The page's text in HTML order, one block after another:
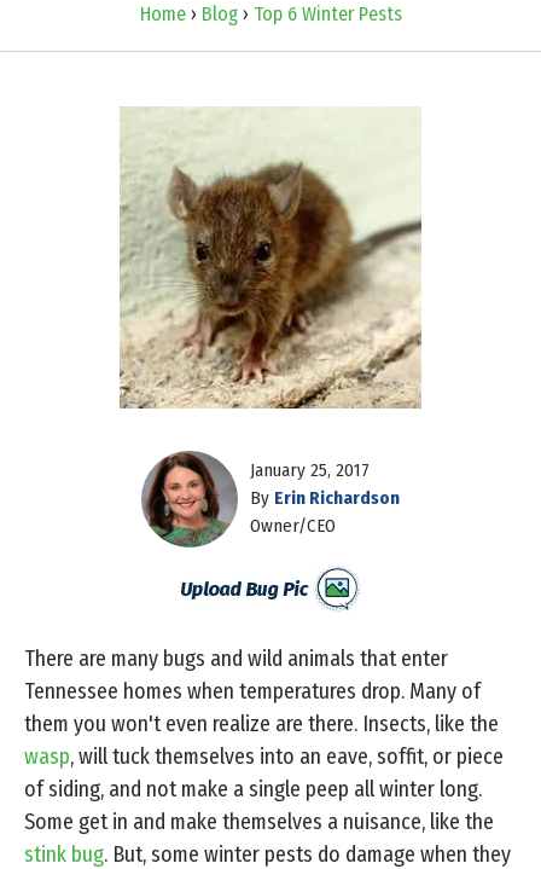
Home› Blog› Top 6 Winter Pests
January 25, 2017
By Erin Richardson
Owner/CEO
There are many bugs and wild animals that enter
Tennessee homes when temperatures drop. Many of
them you won't even realize are there. Insects, like the
wasp, will tuck themselves into an eave, soffit, or piece
of siding, and not make a single peep all winter long.
Some get in and make themselves a nuisance, like the
stink bug. But, some winter pests do damage when they